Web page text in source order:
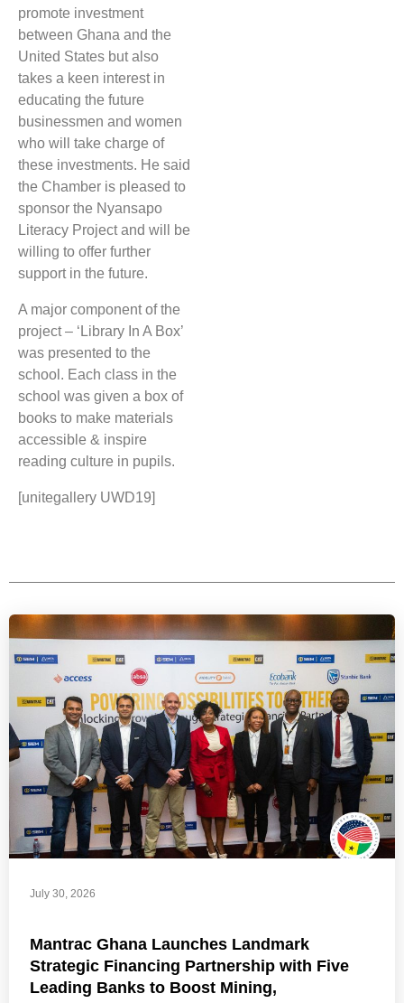
promote investment
between Ghana and the
United States but also
takes a keen interest in
educating the future
businessmen and women
who will take charge of
these investments. He said
the Chamber is pleased to
sponsor the Nyansapo
Literacy Project and will be
willing to offer further
support in the future.
A major component of the
project – ‘Library In A Box’
was presented to the
school. Each class in the
school was given a box of
books to make materials
accessible & inspire
reading culture in pupils.
[unitegallery UWD19]
July 30, 2026
Mantrac Ghana Launches Landmark
Strategic Financing Partnership with Five
Leading Banks to Boost Mining,